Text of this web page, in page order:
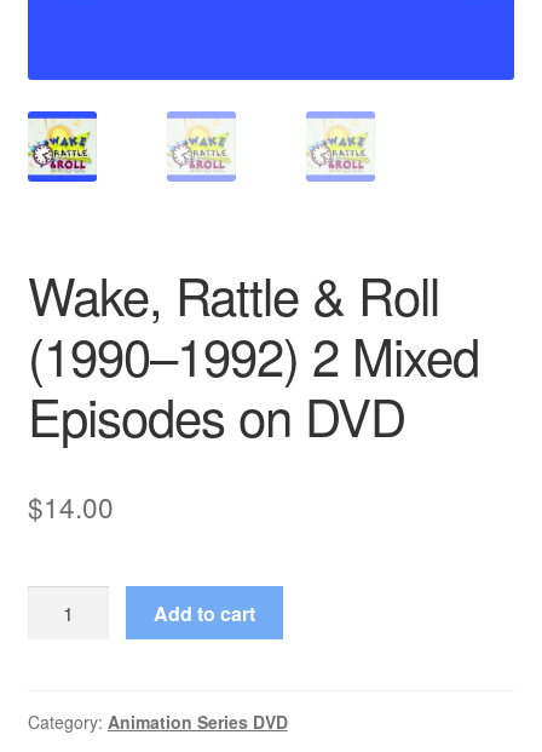
Wake, Rattle & Roll
(1990–1992) 2 Mixed
Episodes on DVD
$14.00
Rattle
(1990–
Add to cart
Category: Animation Series DVD